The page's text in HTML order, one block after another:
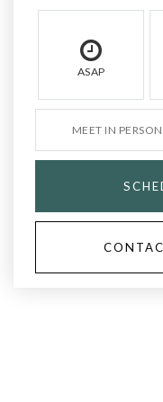
ASAP
MEET IN PERSON